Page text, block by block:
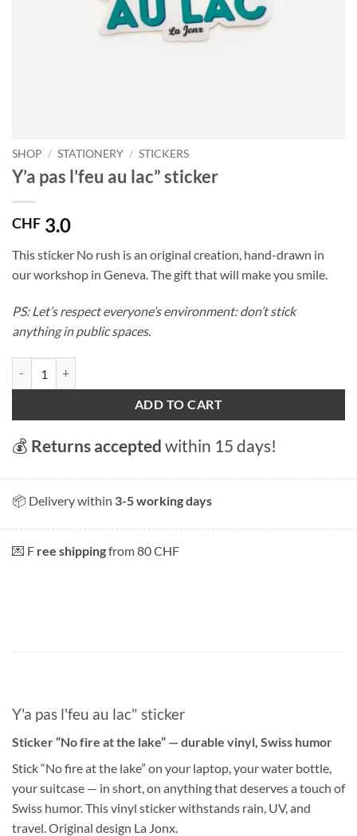
SHOP / STATIONERY / STICKERS
Y’a pas l’feu au lac” sticker
CHF 3.0
This sticker No rush is an original creation, hand-drawn in
our workshop in Geneva. The gift that will make you smile.
PS: Let’s respect everyone’s environment: don’t stick
anything in public spaces.
ADD TO CART
💰 Returns accepted within 15 days!
📦 Delivery within 3-5 working days
💌 F ree shippingfrom 80 CHF
Y'a pas l'feu au lac" sticker
Sticker “No fire at the lake” — durable vinyl, Swiss humor
Stick “No fire at the lake” on your laptop, your water bottle,
your suitcase — in short, on anything that deserves a touch of
Swiss humor. This vinyl sticker withstands rain, UV, and
travel. Original design La Jonx.